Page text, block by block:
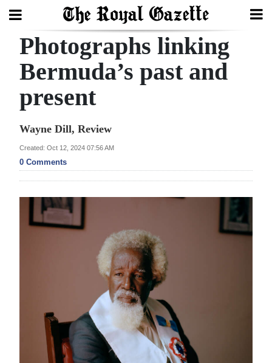
Search
Home
Year
Review
Bermuda
Budget
Election
Sport
Photographs linking
Bermuda’s past and
present
Wayne Dill, Review
Created: Oct 12, 2024 07:56 AM
0 Comments